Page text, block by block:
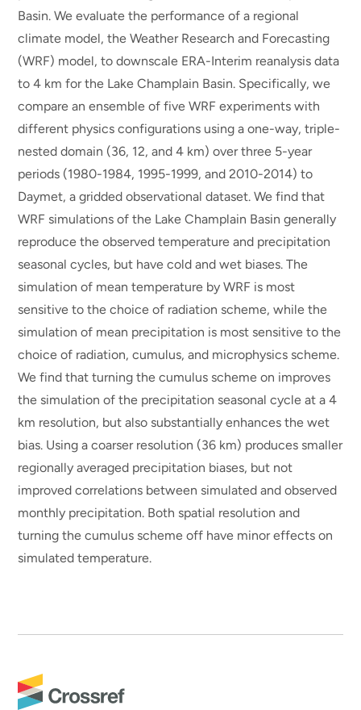
Basin. We evaluate the performance of a regional
climate model, the Weather Research and Forecasting
(WRF) model, to downscale ERA-Interim reanalysis data
to 4 km for the Lake Champlain Basin. Specifically, we
compare an ensemble of five WRF experiments with
different physics configurations using a one-way, triple-
nested domain (36, 12, and 4 km) over three 5-year
periods (1980-1984, 1995-1999, and 2010-2014) to
Daymet, a gridded observational dataset. We find that
WRF simulations of the Lake Champlain Basin generally
reproduce the observed temperature and precipitation
seasonal cycles, but have cold and wet biases. The
simulation of mean temperature by WRF is most
sensitive to the choice of radiation scheme, while the
simulation of mean precipitation is most sensitive to the
choice of radiation, cumulus, and microphysics scheme.
We find that turning the cumulus scheme on improves
the simulation of the precipitation seasonal cycle at a 4
km resolution, but also substantially enhances the wet
bias. Using a coarser resolution (36 km) produces smaller
regionally averaged precipitation biases, but not
improved correlations between simulated and observed
monthly precipitation. Both spatial resolution and
turning the cumulus scheme off have minor effects on
simulated temperature.